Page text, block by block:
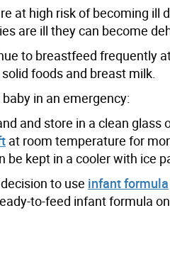
at high risk of becoming
are ill they can become
to breastfeed frequently
foods and breast milk.
in an emergency:
and store in a clean glass
at room temperature for
be kept in a cooler with ice
to use infant formula
to-feed infant formula on